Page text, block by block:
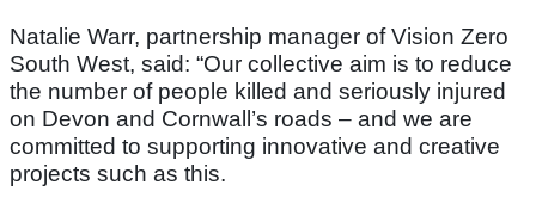
Natalie Warr, partnership manager of Vision Zero
South West, said: “Our collective aim is to reduce
the number of people killed and seriously injured
on Devon and Cornwall’s roads – and we are
committed to supporting innovative and creative
projects such as this.